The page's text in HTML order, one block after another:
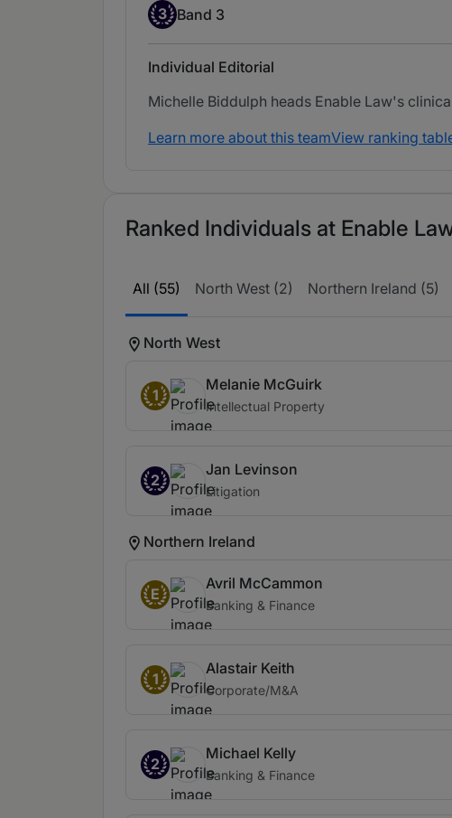
Band 3
3 Band 3
Individual Editorial
Michelle Biddulph heads Enable Law's
Learn more about this teamView ranking
Ranked Individuals at Enable
All (55) North West (2) Northern Ireland (5)
North West
1
Melanie McGuirk
Intellectual Property
2
Jan Levinson
Litigation
Northern Ireland
E
Avril McCammon
Banking & Finance
1
Alastair Keith
Corporate/M&A
2
Michael Kelly
Banking & Finance